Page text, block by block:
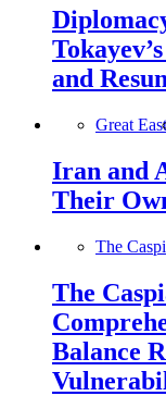
and
Great
Iran and
Their
The
The
Balance